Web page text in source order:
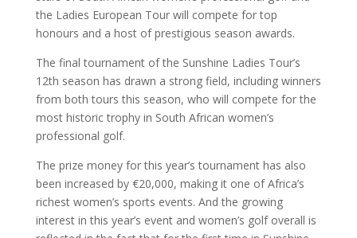
the Ladies European Tour will compete for top
honours and a host of prestigious season awards.
The final tournament of the Sunshine Ladies Tour’s
12th season has drawn a strong field, including winners
from both tours this season, who will compete for the
most historic trophy in South African women’s
professional golf.
The prize money for this year’s tournament has also
been increased by €20,000, making it one of Africa’s
richest women’s sports events. And the growing
interest in this year’s event and women’s golf overall is